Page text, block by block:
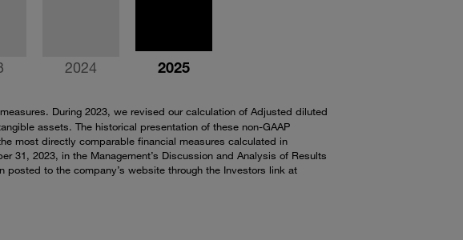
2024 2025
During 2023, we revised our calculation of Adjusted diluted
assets. The historical presentation of these non-GAAP
most directly comparable financial measures calculated in
31, 2023, in the Management’s Discussion and Analysis of Results
posted to the company’s website through the Investors link at